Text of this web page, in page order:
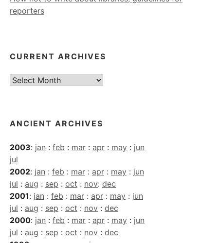
reporters
CURRENT ARCHIVES
Current
ANCIENT ARCHIVES
2003: jan : feb : mar : apr : may : jun
jul
2002: jan : feb : mar : apr : may : jun
jul : aug : sep : oct : nov: dec
2001: jan : feb : mar : apr : may : jun
jul : aug : sep : oct : nov : dec
2000: jan : feb : mar : apr : may : jun
jul : aug : sep : oct : nov : dec